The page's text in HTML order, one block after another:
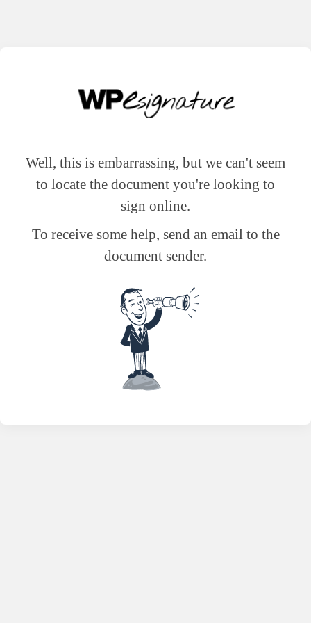
Well, this is embarrassing, but we can't seem
to locate the document you're looking to
sign online.
To receive some help, send an email to the
document sender.